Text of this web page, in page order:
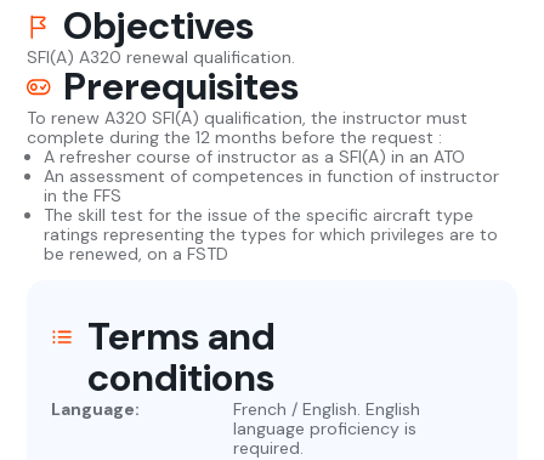
Objectives
SFI(A) A320 renewal qualification.
Prerequisites
To renew A320 SFI(A) qualification, the instructor must
complete during the 12 months before the request :
A refresher course of instructor as a SFI(A) in an ATO
An assessment of competences in function of instructor
in the FFS
The skill test for the issue of the specific aircraft type
ratings representing the types for which privileges are to
be renewed, on a FSTD
Terms and
conditions
Language:
French / English. English
language proficiency is
required.